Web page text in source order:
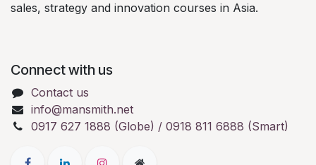
sales, strategy and innovation courses in Asia.
Connect with us
Contact us
info@mansmith.net
0917 627 1888 (Globe) / 0918 811 6888 (Smart)